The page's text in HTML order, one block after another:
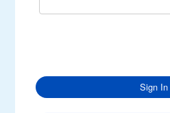
Sign In